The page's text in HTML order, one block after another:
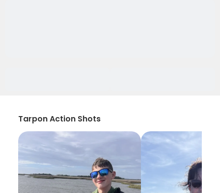
Tarpon Action Shots